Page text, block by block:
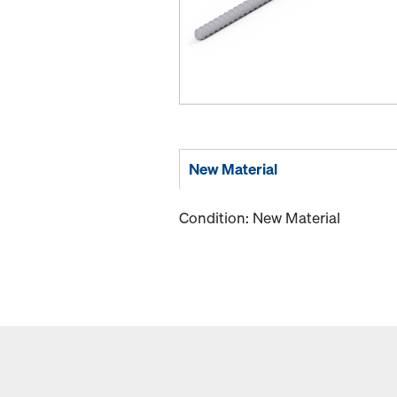
New Material
Condition: New Material